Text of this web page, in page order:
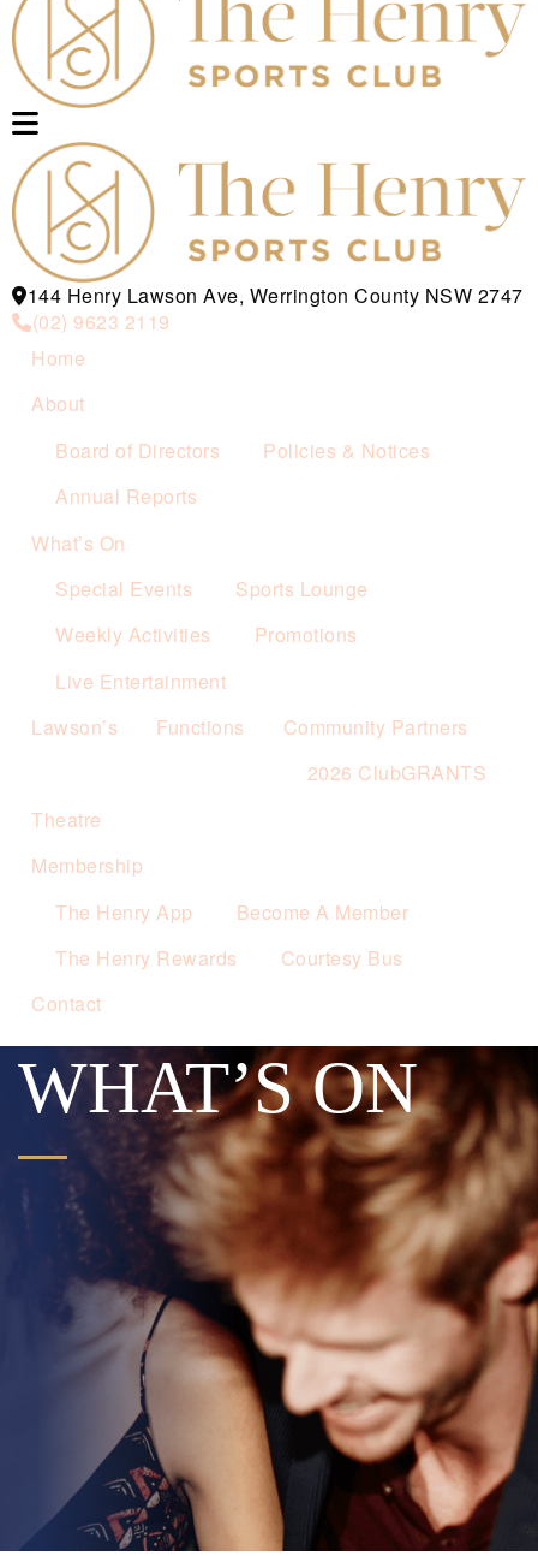
144 Henry Lawson Ave, Werrington County NSW 2747
(02) 9623 2119
Home
About
Board of Directors
Policies & Notices
Annual Reports
What’s On
Special Events
Sports Lounge
Weekly Activities
Promotions
Live Entertainment
Lawson’s
Functions
Community Partners
2026 ClubGRANTS
Theatre
Membership
The Henry App
Become A Member
The Henry Rewards
Courtesy Bus
Contact
WHAT’S ON